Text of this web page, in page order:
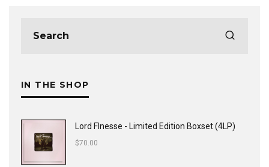
IN THE SHOP
Lord FInesse - Limited Edition Boxset (4LP)
$70.00